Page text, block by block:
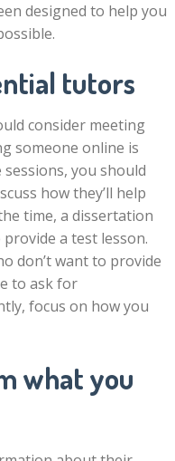
designed to help you
tutors
consider meeting
someone online is
you should
how they’ll help
time, a dissertation
a test lesson.
don’t want to provide
to ask for
focus on how you
what you